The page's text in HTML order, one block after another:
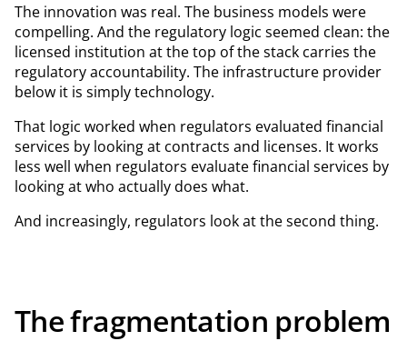
The innovation was real. The business models were
compelling. And the regulatory logic seemed clean: the
licensed institution at the top of the stack carries the
regulatory accountability. The infrastructure provider
below it is simply technology.
That logic worked when regulators evaluated financial
services by looking at contracts and licenses. It works
less well when regulators evaluate financial services by
looking at who actually does what.
And increasingly, regulators look at the second thing.
The fragmentation problem